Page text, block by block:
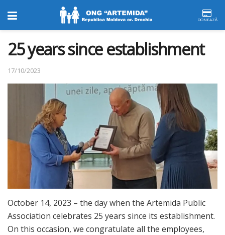
DONEAZĂ
25 years since establishment
17/10/2023
October 14, 2023 – the day when the Artemida Public
Association celebrates 25 years since its establishment.
On this occasion, we congratulate all the employees,